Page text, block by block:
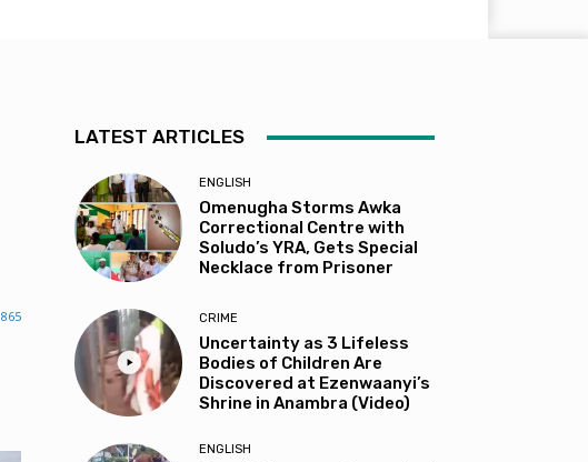
865
LATEST ARTICLES
ENGLISH
Omenugha Storms Awka
Correctional Centre with
Soludo’s YRA, Gets Special
Necklace from Prisoner
CRIME
Uncertainty as 3 Lifeless
Bodies of Children Are
Discovered at Ezenwaanyi’s
Shrine in Anambra (Video)
ENGLISH